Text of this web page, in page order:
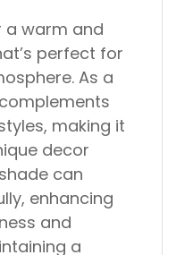
a warm and
perfect for
As a
making it
decor
can
enhancing
and
a